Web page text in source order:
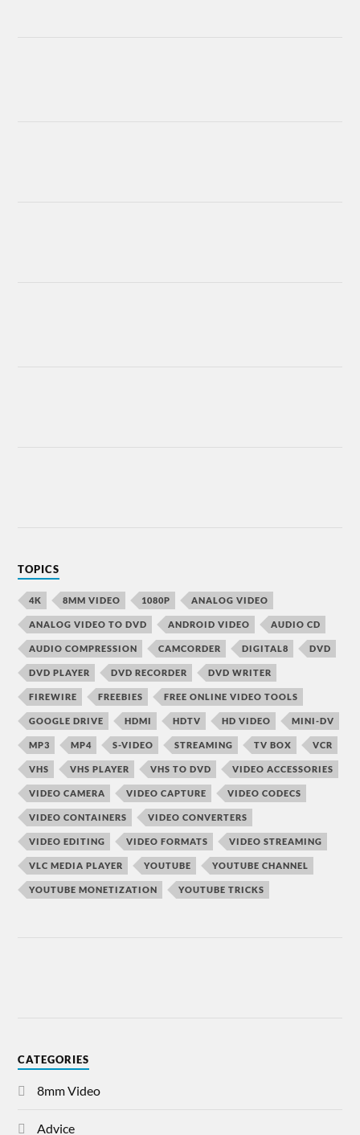
TOPICS
4K 8MM VIDEO 1080P ANALOG VIDEO
ANALOG VIDEO TO DVD ANDROID VIDEO AUDIO CD
AUDIO COMPRESSION CAMCORDER DIGITAL8 DVD
DVD PLAYER DVD RECORDER DVD WRITER
FIREWIRE FREEBIES FREE ONLINE VIDEO TOOLS
GOOGLE DRIVE HDMI HDTV HD VIDEO MINI-DV
MP3 MP4 S-VIDEO STREAMING TV BOX VCR
VHS VHS PLAYER VHS TO DVD VIDEO ACCESSORIES
VIDEO CAMERA VIDEO CAPTURE VIDEO CODECS
VIDEO CONTAINERS VIDEO CONVERTERS
VIDEO EDITING VIDEO FORMATS VIDEO STREAMING
VLC MEDIA PLAYER YOUTUBE YOUTUBE CHANNEL
YOUTUBE MONETIZATION YOUTUBE TRICKS
CATEGORIES
8mm Video
Advice